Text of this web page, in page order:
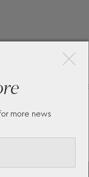
more news
×